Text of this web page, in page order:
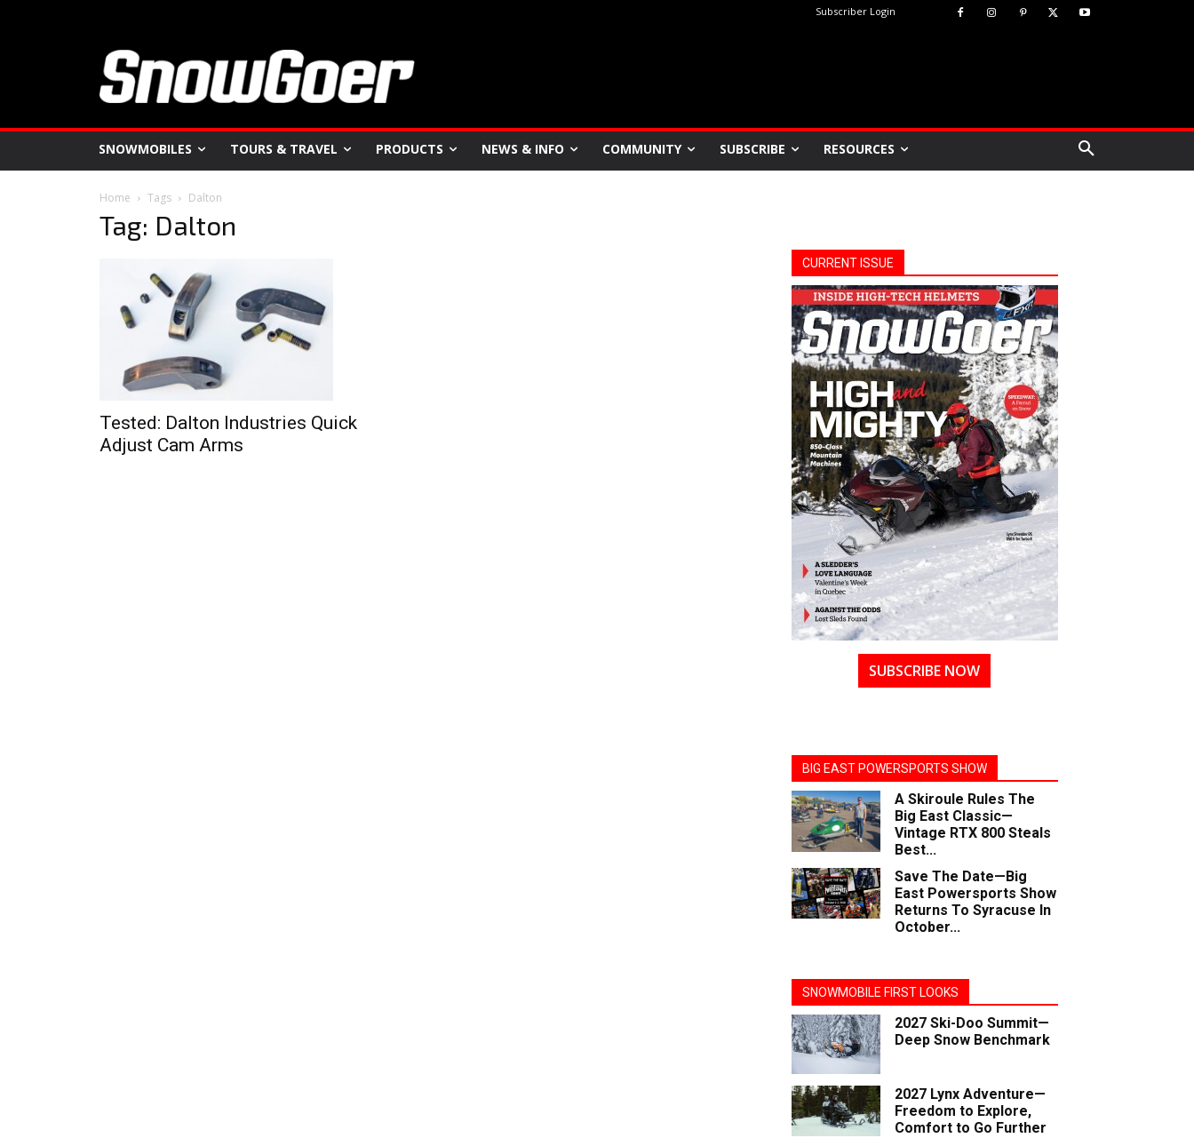
Subscriber Login
SNOWMOBILES TOURS & TRAVEL PRODUCTS NEWS & INFO COMMUNITY SUBSCRIBE RESOURCES
Home Tags Dalton
Tag: Dalton
Tested: Dalton Industries Quick
Adjust Cam Arms
CURRENT ISSUE
SUBSCRIBE NOW
BIG EAST POWERSPORTS SHOW
A Skiroule Rules The
Big East Classic—
Vintage RTX 800 Steals
Best...
Save The Date—Big
East Powersports Show
Returns To Syracuse In
October...
SNOWMOBILE FIRST LOOKS
2027 Ski-Doo Summit—
Deep Snow Benchmark
2027 Lynx Adventure—
Freedom to Explore,
Comfort to Go Further